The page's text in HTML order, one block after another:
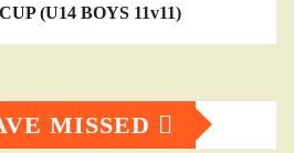
(U14 BOYS 11v11)
MISSED